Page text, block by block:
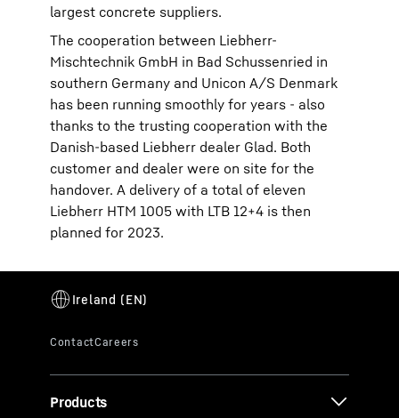
largest concrete suppliers.
The cooperation between Liebherr-
Mischtechnik GmbH in Bad Schussenried in
southern Germany and Unicon A/S Denmark
has been running smoothly for years - also
thanks to the trusting cooperation with the
Danish-based Liebherr dealer Glad. Both
customer and dealer were on site for the
handover. A delivery of a total of eleven
Liebherr HTM 1005 with LTB 12+4 is then
planned for 2023.
Products